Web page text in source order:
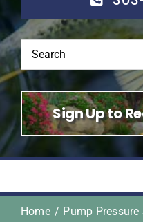
Sign Up to
Home
Home Pump